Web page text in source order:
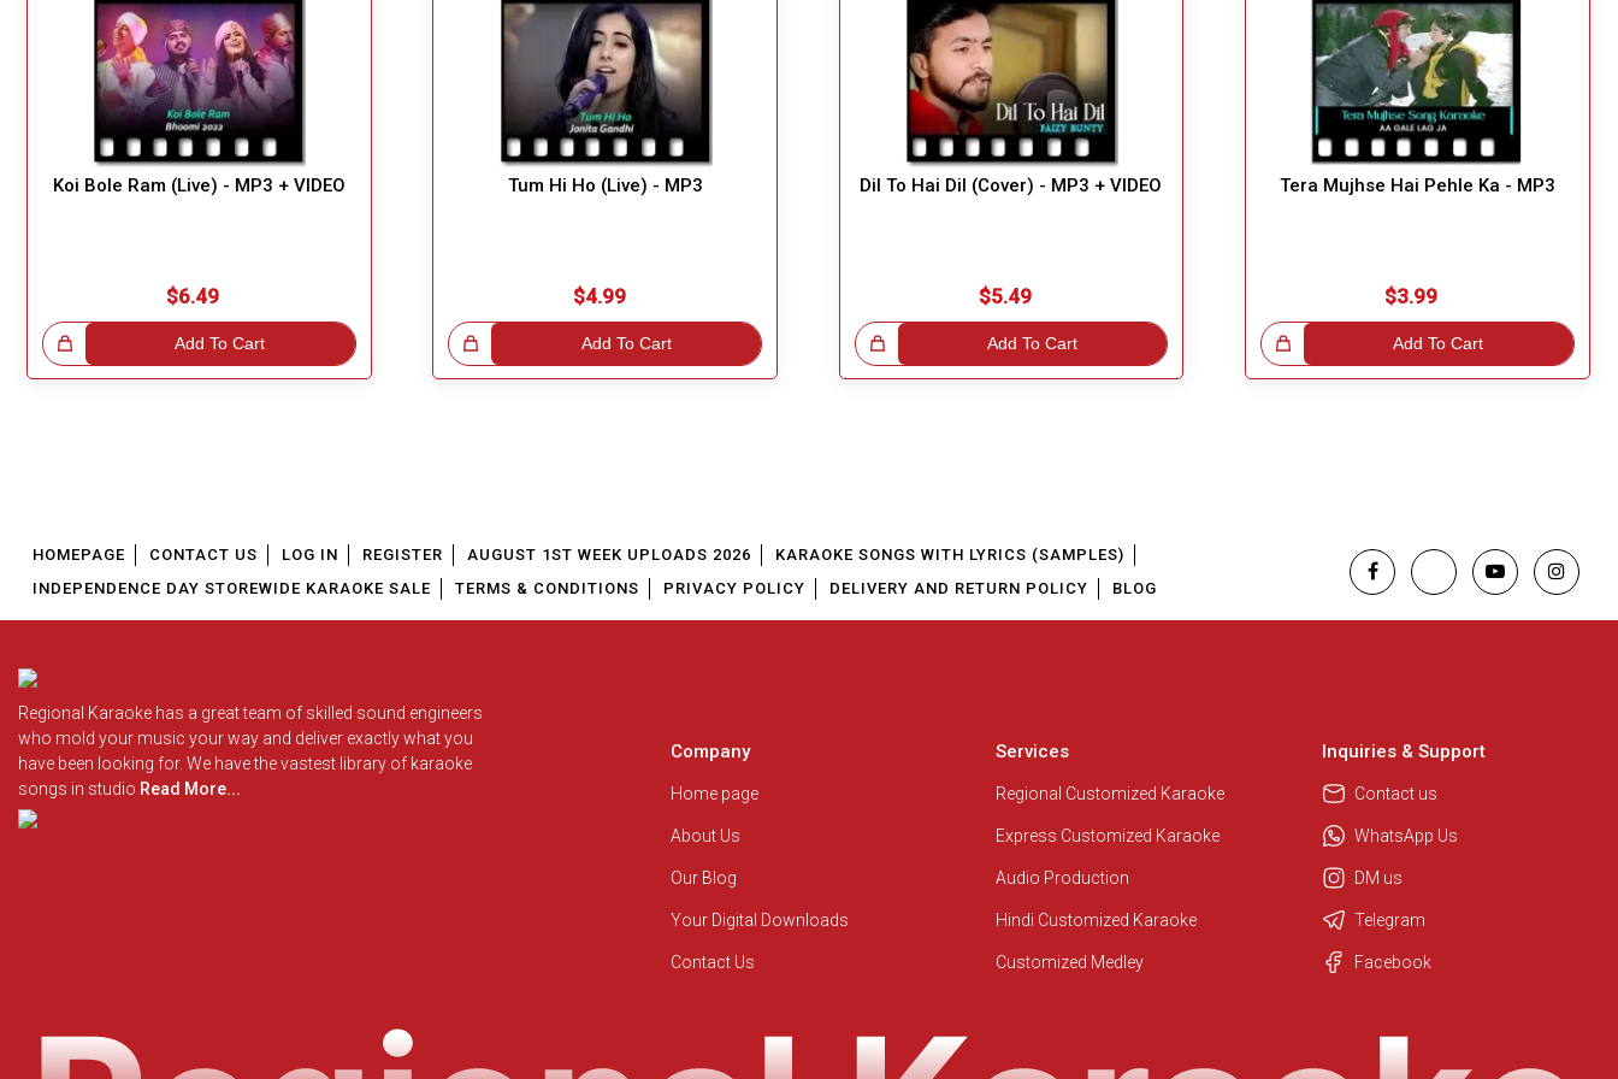
Koi Bole Ram (Live) - MP3 + VIDEO
$6.49
Add To Cart
Tum Hi Ho (Live) - MP3
$4.99
Add To Cart
Great Choice!
Dil To Hai Dil (Cover) - MP3 + VIDEO
$5.49
Add To Cart
Great Choice!
Tera Mujhse Hai Pehle Ka - MP3
$3.99
Add To Cart
Great Choice!
We are here to help. Chat with us
HOMEPAGE CONTACT US LOG IN REGISTER AUGUST 1ST WEEK UPLOADS 2026
KARAOKE SONGS WITH LYRICS (SAMPLES)
INDEPENDENCE DAY STOREWIDE KARAOKE SALE
TERMS & CONDITIONS PRIVACY POLICY DELIVERY AND RETURN POLICY BLOG
Regional Karaoke has a great team of skilled sound engineers
who mold your music your way and deliver exactly what you
have been looking for. We have the vastest library of karaoke
songs in studio Read More...
Company
Home page
About Us
Our Blog
Your Digital Downloads
Contact Us
Services
Regional Customized Karaoke
Express Customized Karaoke
Audio Production
Hindi Customized Karaoke
Customized Medley
Inquiries & Support
Contact us
WhatsApp Us
DM us
Telegram
Facebook